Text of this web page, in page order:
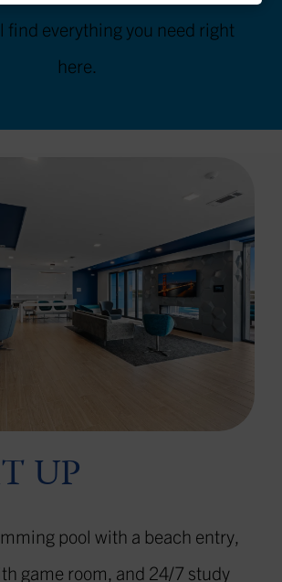
find everything you need right
here.
UP
pool with a beach entry,
game room, and 24/7 study